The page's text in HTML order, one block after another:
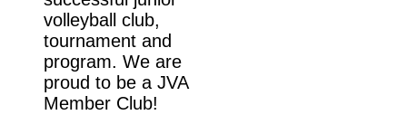
volleyball club,
tournament and
program. We are
proud to be a JVA
Member Club!